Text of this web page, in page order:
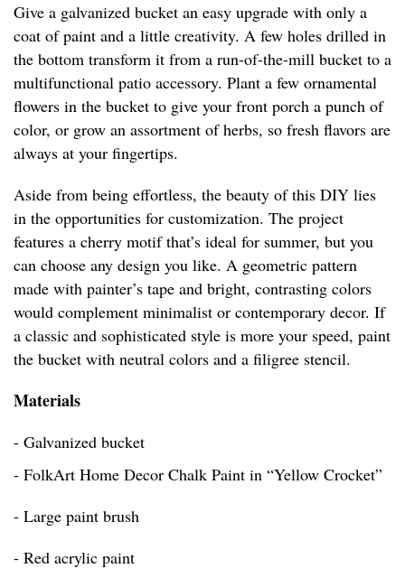
Give a galvanized bucket an easy upgrade with only a
coat of paint and a little creativity. A few holes drilled in
the bottom transform it from a run-of-the-mill bucket to a
multifunctional patio accessory. Plant a few ornamental
flowers in the bucket to give your front porch a punch of
color, or grow an assortment of herbs, so fresh flavors are
always at your fingertips.
Aside from being effortless, the beauty of this DIY lies
in the opportunities for customization. The project
features a cherry motif that’s ideal for summer, but you
can choose any design you like. A geometric pattern
made with painter’s tape and bright, contrasting colors
would complement minimalist or contemporary decor. If
a classic and sophisticated style is more your speed, paint
the bucket with neutral colors and a filigree stencil.
Materials
- Galvanized bucket
- FolkArt Home Decor Chalk Paint in “Yellow Crocket”
- Large paint brush
- Red acrylic paint